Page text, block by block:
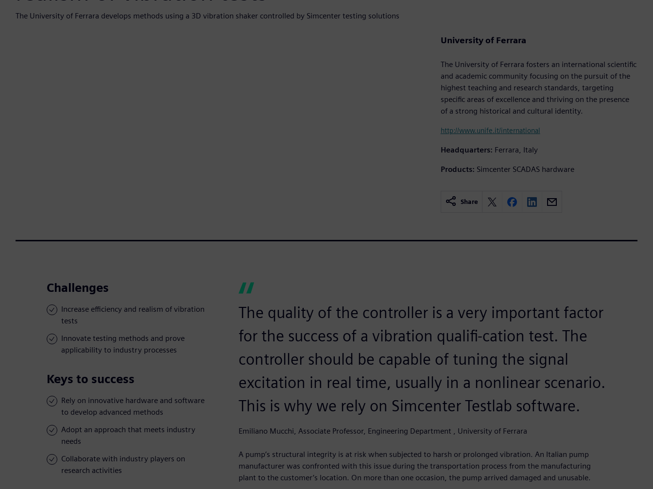
The University of Ferrara develops methods using a 3D vibration shaker controlled by Simcenter testing solutions
University of Ferrara
The University of Ferrara fosters an international scientific
and academic community focusing on the pursuit of the
highest teaching and research standards, targeting
specific areas of excellence and thriving on the presence
of a strong historical and cultural identity.
http://www.unife.it/international
Headquarters: Ferrara, Italy
Products: Simcenter SCADAS hardware
Share
Challenges
Increase efficiency and realism of vibration
tests
Innovate testing methods and prove
applicability to industry processes
Keys to success
Rely on innovative hardware and software
to develop advanced methods
Adopt an approach that meets industry
needs
Collaborate with industry players on
research activities
The quality of the controller is a very important factor
for the success of a vibration qualifi-cation test. The
controller should be capable of tuning the signal
excitation in real time, usually in a nonlinear scenario.
This is why we rely on Simcenter Testlab software.
Emiliano Mucchi, Associate Professor, Engineering Department , University of Ferrara
A pump’s structural integrity is at risk when subjected to harsh or prolonged vibration. An Italian pump
manufacturer was confronted with this issue during the transportation process from the manufacturing
plant to the customer’s location. On more than one occasion, the pump arrived damaged and unusable.